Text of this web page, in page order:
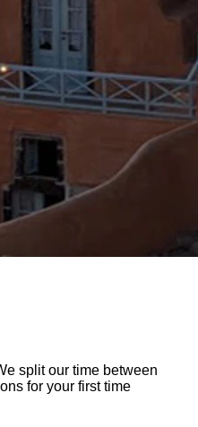
split our time between
for your first time